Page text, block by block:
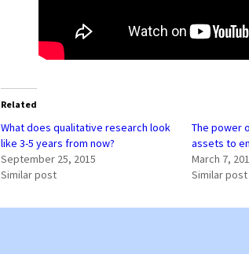
Related
What does qualitative research look
like 3-5 years from now?
September 25, 2015
Similar post
The power
assets to
March 7,
Similar post